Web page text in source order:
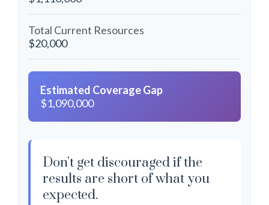
Total Current Resources
$20,000
Estimated Coverage Gap
$1,090,000
Don't get discouraged if the
results are short of what you
expected.